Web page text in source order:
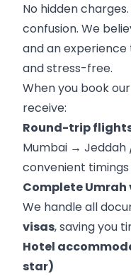
No hidden
confusion. We
and an
and stress-free.
When you book
receive:
Round-trip
Mumbai → Jeddah
convenient
Complete
We handle all
visas, saving you
Hotel
star)